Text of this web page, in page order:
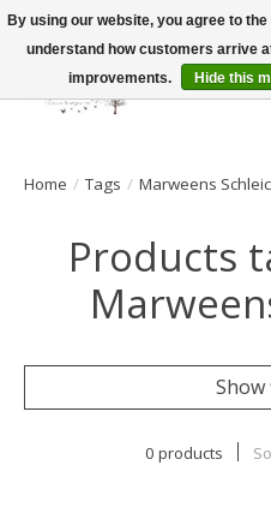
FLAT RATE SHIPPING $19.99
Home / Tags / Marweens
Products
0 products
By using our website, you agree to
understand how customers arrive
improvements.
Hide this